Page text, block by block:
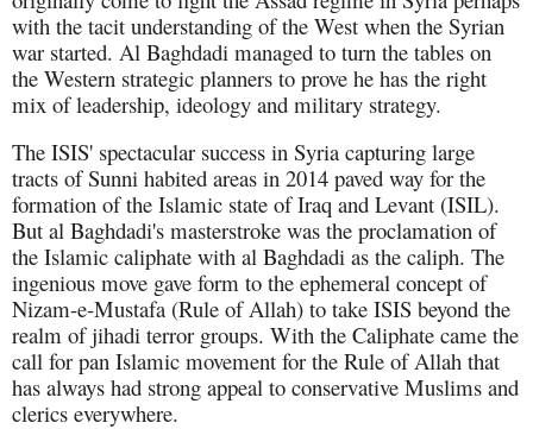
with the tacit understanding of the West when the Syrian
war started. Al Baghdadi managed to turn the tables on
the Western strategic planners to prove he has the right
mix of leadership, ideology and military strategy.
The ISIS' spectacular success in Syria capturing large
tracts of Sunni habited areas in 2014 paved way for the
formation of the Islamic state of Iraq and Levant (ISIL).
But al Baghdadi's masterstroke was the proclamation of
the Islamic caliphate with al Baghdadi as the caliph. The
ingenious move gave form to the ephemeral concept of
Nizam-e-Mustafa (Rule of Allah) to take ISIS beyond the
realm of jihadi terror groups. With the Caliphate came the
call for pan Islamic movement for the Rule of Allah that
has always had strong appeal to conservative Muslims and
clerics everywhere.